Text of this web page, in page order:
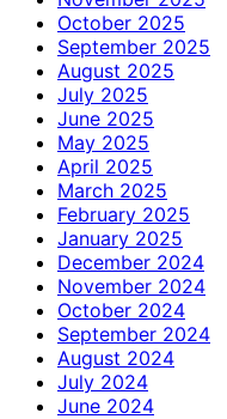
October 2025
September 2025
August 2025
July 2025
June 2025
May 2025
April 2025
March 2025
February 2025
January 2025
December 2024
November 2024
October 2024
September 2024
August 2024
July 2024
June 2024